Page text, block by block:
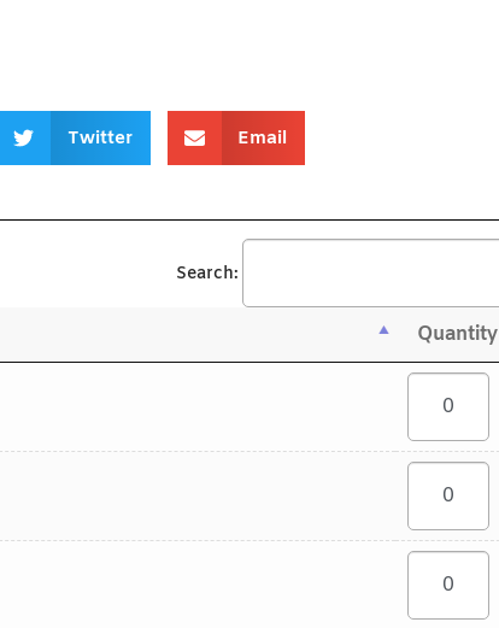
Twitter Email
Search:
Quantity